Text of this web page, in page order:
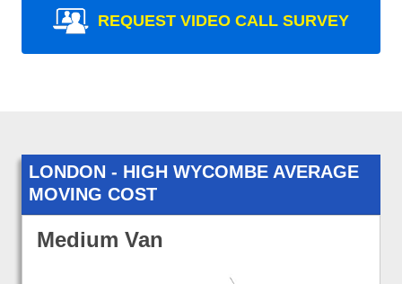
REQUEST VIDEO CALL SURVEY
LONDON - HIGH WYCOMBE AVERAGE
MOVING COST
Medium Van